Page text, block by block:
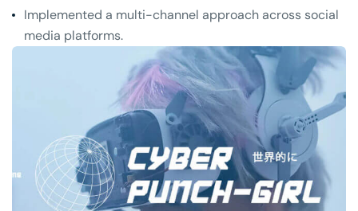
Implemented a multi-channel approach across social
media platforms.